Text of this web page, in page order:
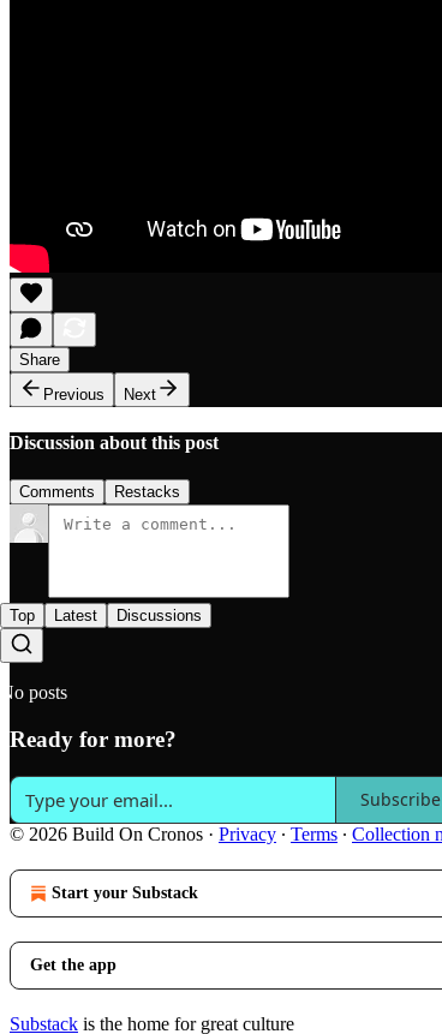
Share
Previous
Next
Discussion about this post
Comments Restacks
Top Latest Discussions
No posts
Ready for more?
Subscribe
© 2026 Build On Cronos · Privacy ∙ Terms ∙ Collection
Start your Substack
Get the app
Substack is the home for great culture